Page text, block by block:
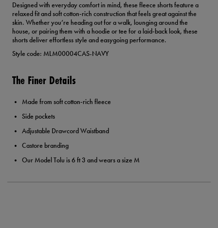
Designed with everyday comfort in mind, these fleece shorts feature a
relaxed fit and soft cotton‑rich construction that feels great against the
skin. Whether you’re heading out for a walk, lounging around the
house, or pairing them with a hoodie or tee for a laid‑back look, these
shorts deliver effortless style and easygoing performance.
Style code: MLM00004CAS-NAVY
The Finer Details
Made from soft cotton‑rich fleece
Side pockets
Adjustable Drawcord Waistband
Castore branding
Our Model Tolu is 6 ft 3 and wears a size M